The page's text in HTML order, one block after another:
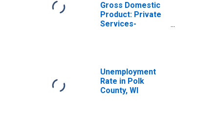
Gross Domestic
Product: Private
Services-
Unemployment
Rate in Polk
County, WI